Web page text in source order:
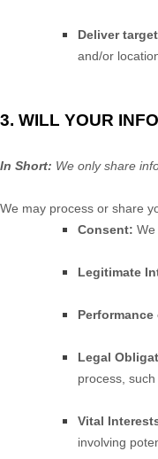
Deliver
and/or
3. WILL YOUR
In Short: We only share
We may process or share
Consent:
Legitimate
Legal
process,
Vital
involving